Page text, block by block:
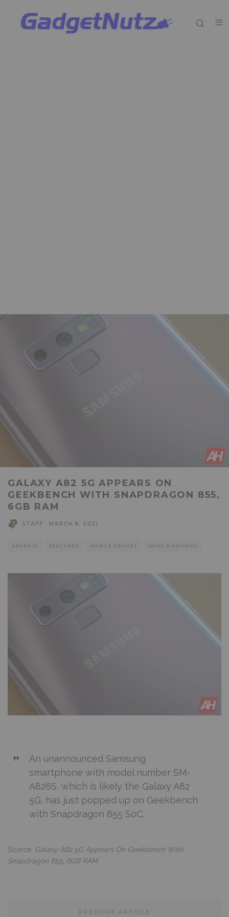
GALAXY A82 5G APPEARS ON
GEEKBENCH WITH SNAPDRAGON 855,
6GB RAM
STAFF MARCH 8, 2021
ANDROID FEATURED MOBILE DEVICES NEWS & REVIEWS
An unannounced Samsung
smartphone with model number SM-
A826S, which is likely the Galaxy A82
5G, has just popped up on Geekbench
with Snapdragon 855 SoC.
Source: Galaxy A82 5G Appears On Geekbench With
Snapdragon 855, 6GB RAM